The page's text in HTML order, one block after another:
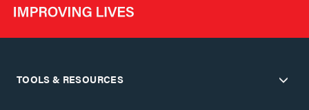
TOOLS & RESOURCES